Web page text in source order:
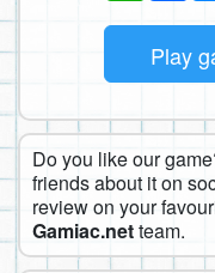
Play
Do you like our
friends about it on
review on your
Gamiac.netteam.